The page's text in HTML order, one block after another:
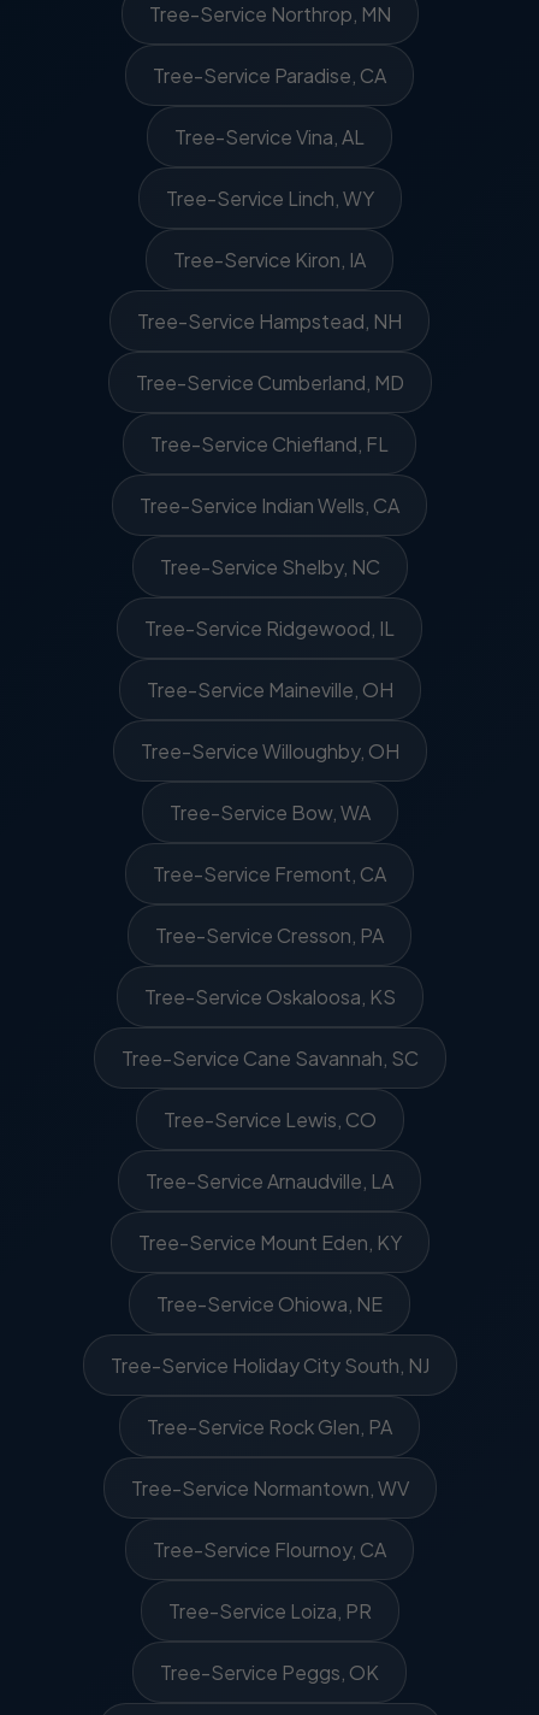
Tree-Service Northrop, MN
Tree-Service Paradise, CA
Tree-Service Vina, AL
Tree-Service Linch, WY
Tree-Service Kiron, IA
Tree-Service Hampstead, NH
Tree-Service Cumberland, MD
Tree-Service Chiefland, FL
Tree-Service Indian Wells, CA
Tree-Service Shelby, NC
Tree-Service Ridgewood, IL
Tree-Service Maineville, OH
Tree-Service Willoughby, OH
Tree-Service Bow, WA
Tree-Service Fremont, CA
Tree-Service Cresson, PA
Tree-Service Oskaloosa, KS
Tree-Service Cane Savannah, SC
Tree-Service Lewis, CO
Tree-Service Arnaudville, LA
Tree-Service Mount Eden, KY
Tree-Service Ohiowa, NE
Tree-Service Holiday City South, NJ
Tree-Service Rock Glen, PA
Tree-Service Normantown, WV
Tree-Service Flournoy, CA
Tree-Service Loiza, PR
Tree-Service Peggs, OK